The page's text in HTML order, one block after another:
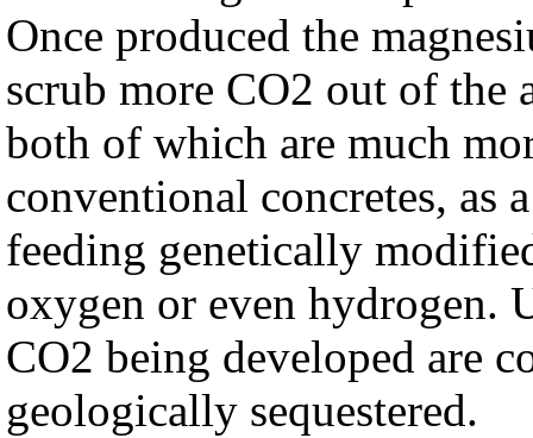
Once produced the
scrub more CO2 out of the
both of which are much
conventional concretes, as
feeding genetically
oxygen or even hydrogen.
CO2 being developed are
geologically sequestered.